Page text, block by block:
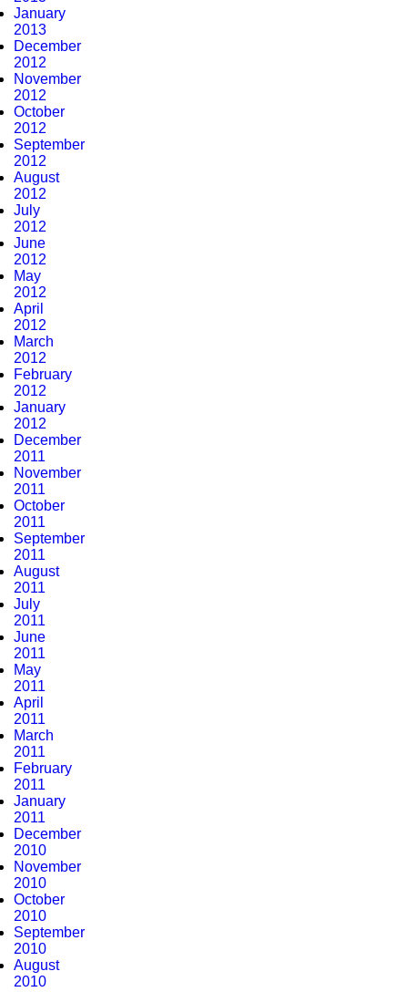
January
2013
December
2012
November
2012
October
2012
September
2012
August
2012
July
2012
June
2012
May
2012
April
2012
March
2012
February
2012
January
2012
December
2011
November
2011
October
2011
September
2011
August
2011
July
2011
June
2011
May
2011
April
2011
March
2011
February
2011
January
2011
December
2010
November
2010
October
2010
September
2010
August
2010